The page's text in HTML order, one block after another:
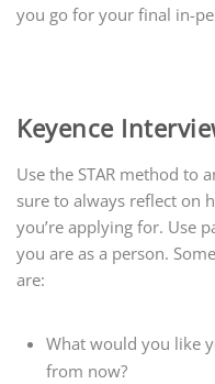
you go for your final in-
Keyence
Use the STAR method to
sure to always reflect on
you’re applying for. Use
you are as a person.
are:
What would you like
from now?